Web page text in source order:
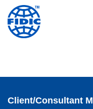
Client/Consultant